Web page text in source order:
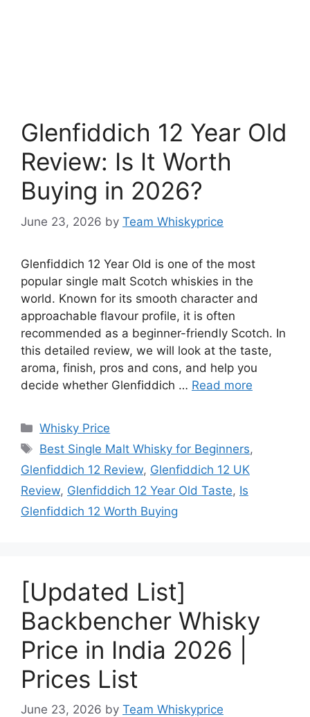
Glenfiddich 12 Year Old
Review: Is It Worth
Buying in 2026?
June 23, 2026 by Team Whiskyprice
Glenfiddich 12 Year Old is one of the most
popular single malt Scotch whiskies in the
world. Known for its smooth character and
approachable flavour profile, it is often
recommended as a beginner-friendly Scotch. In
this detailed review, we will look at the taste,
aroma, finish, pros and cons, and help you
decide whether Glenfiddich … Read more
Categories
Whisky Price
Tags
Best Single Malt Whisky for Beginners,
Glenfiddich 12 Review, Glenfiddich 12 UK
Review, Glenfiddich 12 Year Old Taste, Is
Glenfiddich 12 Worth Buying
[Updated List]
Backbencher Whisky
Price in India 2026 |
Prices List
June 23, 2026 by Team Whiskyprice